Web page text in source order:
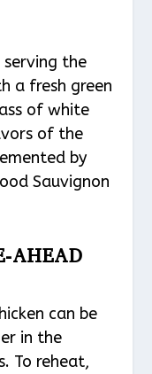
the
a fresh green
of white
of the
by
Sauvignon
AHEAD
can be
in the
To reheat,